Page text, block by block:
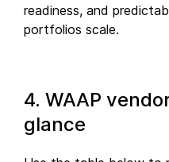
readiness, and
portfolios scale.
4. WAAP
glance